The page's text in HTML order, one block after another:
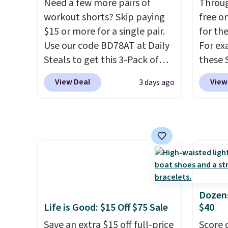
sale, so no returns, exchanges,
or price adjustments are
allowed.
Dust
code.
goes
at
to
you're
free
Need a few more pairs of
workout shorts? Skip paying
$15 or more for a single pair.
Use our code BD78AT at Daily
Steals to get this 3-Pack of
Men's Performance Training
Shorts for $29.99 with free
lightweight shorts feature
drawstring, and side pockets
for your phone, wallet, or
View Deal 3 days ago
free
for
For
these
Short
cart,
drops
Life is Good: $15 Off $75 Sale
Save an extra $15 off full-price
$40
Score